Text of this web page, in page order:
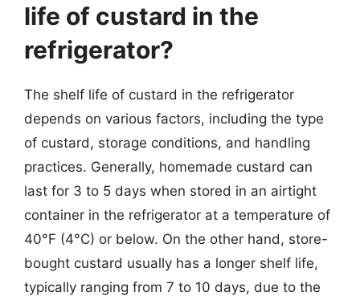
life of custard in the
refrigerator?
The shelf life of custard in the refrigerator
depends on various factors, including the type
of custard, storage conditions, and handling
practices. Generally, homemade custard can
last for 3 to 5 days when stored in an airtight
container in the refrigerator at a temperature of
40°F (4°C) or below. On the other hand, store-
bought custard usually has a longer shelf life,
typically ranging from 7 to 10 days, due to the